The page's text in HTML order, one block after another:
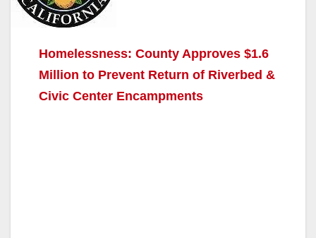
Homelessness: County Approves $1.6
Million to Prevent Return of Riverbed &
Civic Center Encampments